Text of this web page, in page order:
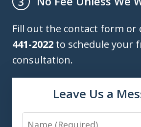
Fill out the contact form or
441-2022 to schedule your
consultation.
Leave Us a
Name